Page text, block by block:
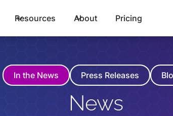
Resources About Pricing
In the News Press Releases
News